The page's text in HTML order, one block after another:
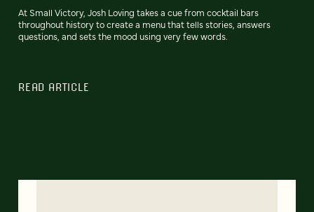
At Small Victory, Josh Loving takes a cue from cocktail bars
throughout history to create a menu that tells stories, answers
questions, and sets the mood using very few words.
READ ARTICLE